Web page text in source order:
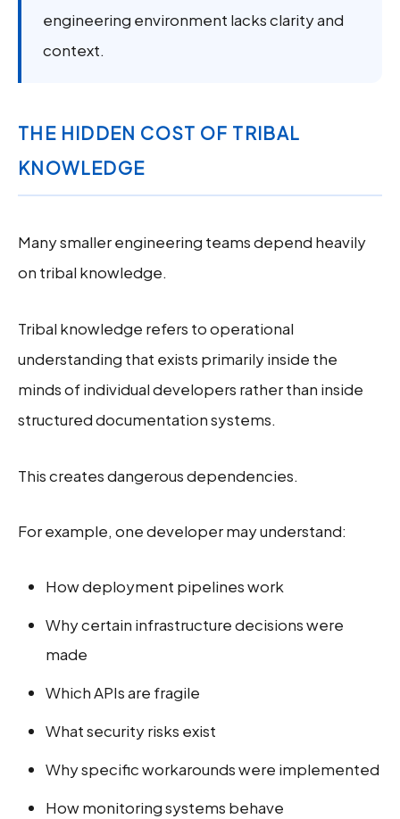
engineering environment lacks clarity and
context.
THE HIDDEN COST OF TRIBAL
KNOWLEDGE
Many smaller engineering teams depend heavily
on tribal knowledge.
Tribal knowledge refers to operational
understanding that exists primarily inside the
minds of individual developers rather than inside
structured documentation systems.
This creates dangerous dependencies.
For example, one developer may understand:
How deployment pipelines work
Why certain infrastructure decisions were
made
Which APIs are fragile
What security risks exist
Why specific workarounds were implemented
How monitoring systems behave